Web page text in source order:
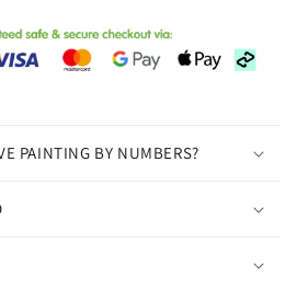
PAINTING BY NUMBERS?